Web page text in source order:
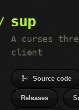
sup
A curses
client
Source code
Releases